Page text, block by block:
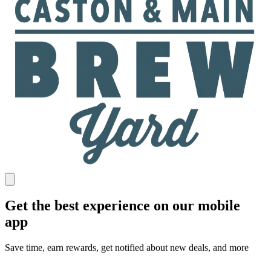
Get the best experience on our mobile
app
Save time, earn rewards, get notified about new deals, and more